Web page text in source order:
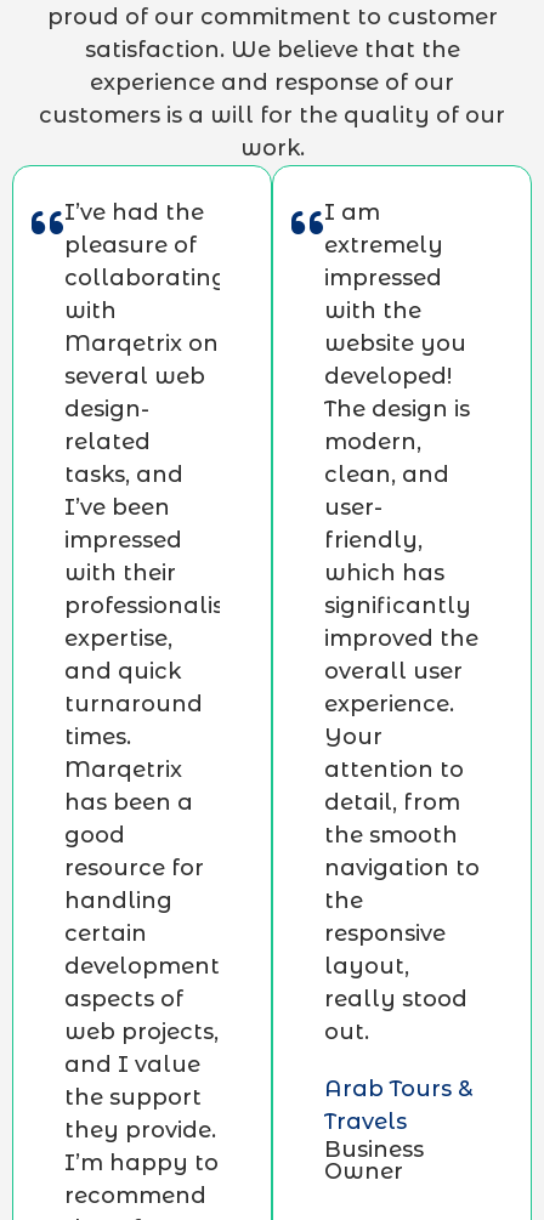
proud of our commitment to customer
satisfaction. We believe that the
experience and response of our
customers is a will for the quality of our
work.
I’ve had the
pleasure of
collaborating
with
Marqetrix on
several web
design-
related
tasks, and
I’ve been
impressed
with their
professionalism,
expertise,
and quick
turnaround
times.
Marqetrix
has been a
good
resource for
handling
certain
development
aspects of
web projects,
and I value
the support
they provide.
I’m happy to
recommend
I am
extremely
impressed
with the
website you
developed!
The design is
modern,
clean, and
user-
friendly,
which has
significantly
improved the
overall user
experience.
Your
attention to
detail, from
the smooth
navigation to
the
responsive
layout,
really stood
out.
Arab Tours &
Travels
Business
Owner